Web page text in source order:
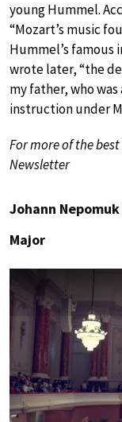
young Hummel.
“Mozart’s music
Hummel’s famous
wrote later, “the
my father, who
instruction under
For more of the
Newsletter
Johann
Major